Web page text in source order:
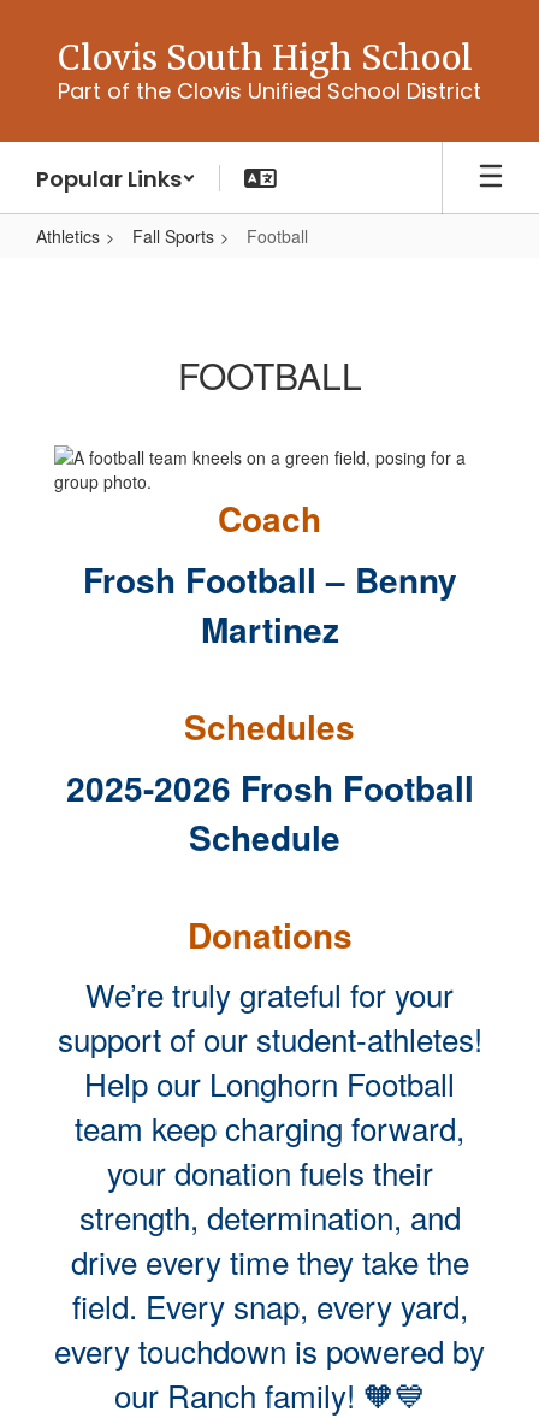
content
Clovis South High School
Part of the Clovis Unified School District
Popular Links
Athletics Fall Sports Football
FOOTBALL
Coach
Frosh Football – Benny
Martinez
Schedules
2025-2026 Frosh Football
Schedule
Donations
We’re truly grateful for your
support of our student-athletes!
Help our Longhorn Football
team keep charging forward,
your donation fuels their
strength, determination, and
drive every time they take the
field. Every snap, every yard,
every touchdown is powered by
our Ranch family! 🧡💙